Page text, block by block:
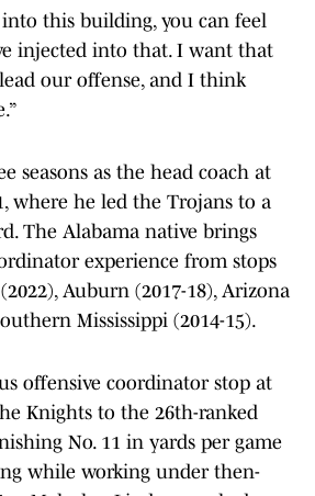
this building, you can feel
injected into that. I want that
our offense, and I think
seasons as the head coach at
where he led the Trojans to a
The Alabama native brings
experience from stops
Auburn (2017-18), Arizona
Mississippi (2014-15).
offensive coordinator stop at
Knights to the 26th-ranked
No. 11 in yards per game
while working under then-